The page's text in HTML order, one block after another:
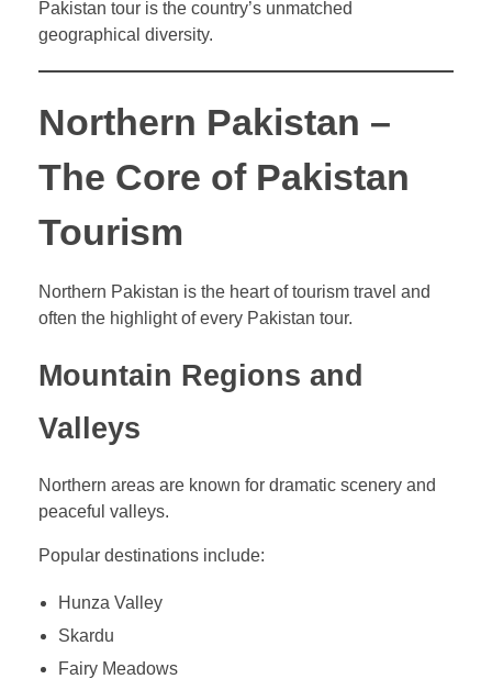
Pakistan tour is the country’s unmatched
geographical diversity.
Northern Pakistan –
The Core of Pakistan
Tourism
Northern Pakistan is the heart of tourism travel and
often the highlight of every Pakistan tour.
Mountain Regions and
Valleys
Northern areas are known for dramatic scenery and
peaceful valleys.
Popular destinations include:
Hunza Valley
Skardu
Fairy Meadows